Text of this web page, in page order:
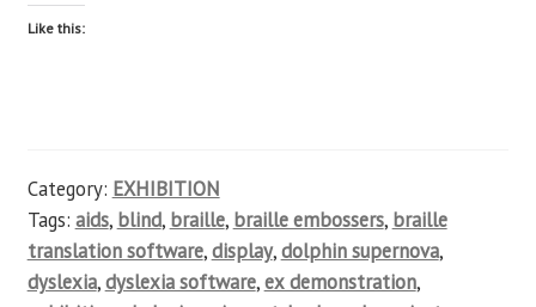
Like this:
Category: EXHIBITION
Tags: aids, blind, braille, braille embossers, braille
translation software,display,dolphin supernova,
dyslexia,dyslexia software,ex demonstration,